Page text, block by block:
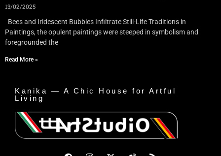
13/02/2025
Bees and Iridescent Bubbles Infiltrate Still-Life Traditions in
Paintings, the opulent paintings were steeped in symbolism and
foregrounded the
Read More »
Kanika — A Chic House for Artful
Living